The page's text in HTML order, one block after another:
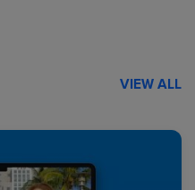
VIEW ALL